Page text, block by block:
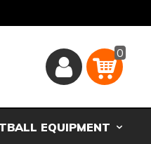
Basket
0
EQUIPMENT